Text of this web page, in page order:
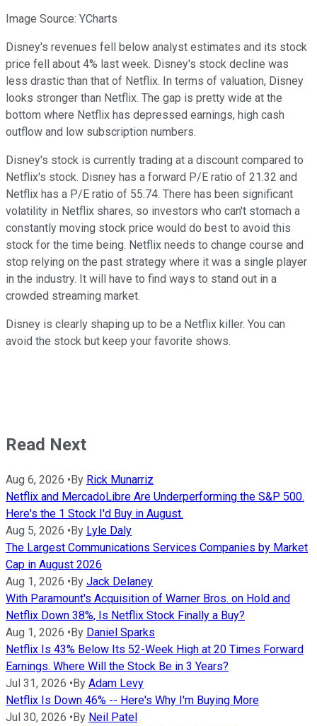
Image Source: YCharts
Disney's revenues fell below analyst estimates and its stock
price fell about 4% last week. Disney's stock decline was
less drastic than that of Netflix. In terms of valuation, Disney
looks stronger than Netflix. The gap is pretty wide at the
bottom where Netflix has depressed earnings, high cash
outflow and low subscription numbers.
Disney's stock is currently trading at a discount compared to
Netflix's stock. Disney has a forward P/E ratio of 21.32 and
Netflix has a P/E ratio of 55.74. There has been significant
volatility in Netflix shares, so investors who can't stomach a
constantly moving stock price would do best to avoid this
stock for the time being. Netflix needs to change course and
stop relying on the past strategy where it was a single player
in the industry. It will have to find ways to stand out in a
crowded streaming market.
Disney is clearly shaping up to be a Netflix killer. You can
avoid the stock but keep your favorite shows.
Read Next
Aug 6, 2026 • By Rick Munarriz
Netflix and MercadoLibre Are Underperforming the S&P 500.
Here's the 1 Stock I'd Buy in August.
Aug 5, 2026 • By Lyle Daly
The Largest Communications Services Companies by Market
Cap in August 2026
Aug 1, 2026 • By Jack Delaney
With Paramount's Acquisition of Warner Bros. on Hold and
Netflix Down 38%, Is Netflix Stock Finally a Buy?
Aug 1, 2026 • By Daniel Sparks
Netflix Is 43% Below Its 52-Week High at 20 Times Forward
Earnings. Where Will the Stock Be in 3 Years?
Jul 31, 2026 • By Adam Levy
Netflix Is Down 46% -- Here's Why I'm Buying More
Jul 30, 2026 • By Neil Patel